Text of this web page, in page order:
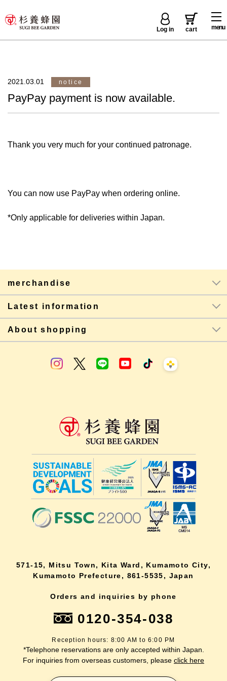
menu
Log in cart
2021.03.01 notice
PayPay payment is now available.
Thank you very much for your continued patronage.
You can now use PayPay when ordering online.
*Only applicable for deliveries within Japan.
merchandise
Latest information
About shopping
571-15, Mitsu Town, Kita Ward, Kumamoto City,
Kumamoto Prefecture, 861-5535, Japan
Orders and inquiries by phone
0120-354-038
Reception hours: 8:00 AM to 6:00 PM
*Telephone reservations are only accepted within Japan.
For inquiries from overseas customers, please click here